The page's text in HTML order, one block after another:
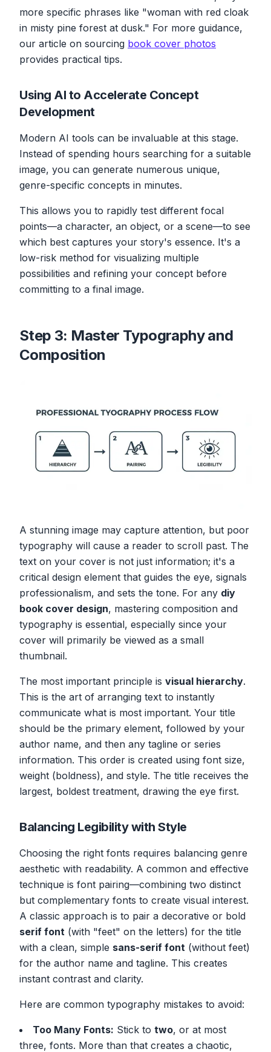
more specific phrases like "woman with red cloak
in misty pine forest at dusk." For more guidance,
our article on sourcing book cover photos
provides practical tips.
Using AI to Accelerate Concept
Development
Modern AI tools can be invaluable at this stage.
Instead of spending hours searching for a suitable
image, you can generate numerous unique,
genre-specific concepts in minutes.
This allows you to rapidly test different focal
points—a character, an object, or a scene—to see
which best captures your story's essence. It's a
low-risk method for visualizing multiple
possibilities and refining your concept before
committing to a final image.
Step 3: Master Typography and
Composition
A stunning image may capture attention, but poor
typography will cause a reader to scroll past. The
text on your cover is not just information; it's a
critical design element that guides the eye, signals
professionalism, and sets the tone. For any diy
book cover design, mastering composition and
typography is essential, especially since your
cover will primarily be viewed as a small
thumbnail.
The most important principle is visual hierarchy.
This is the art of arranging text to instantly
communicate what is most important. Your title
should be the primary element, followed by your
author name, and then any tagline or series
information. This order is created using font size,
weight (boldness), and style. The title receives the
largest, boldest treatment, drawing the eye first.
Balancing Legibility with Style
Choosing the right fonts requires balancing genre
aesthetic with readability. A common and effective
technique is font pairing—combining two distinct
but complementary fonts to create visual interest.
A classic approach is to pair a decorative or bold
serif font (with "feet" on the letters) for the title
with a clean, simple sans-serif font (without feet)
for the author name and tagline. This creates
instant contrast and clarity.
Here are common typography mistakes to avoid:
Too Many Fonts: Stick to two, or at most
three, fonts. More than that creates a chaotic,